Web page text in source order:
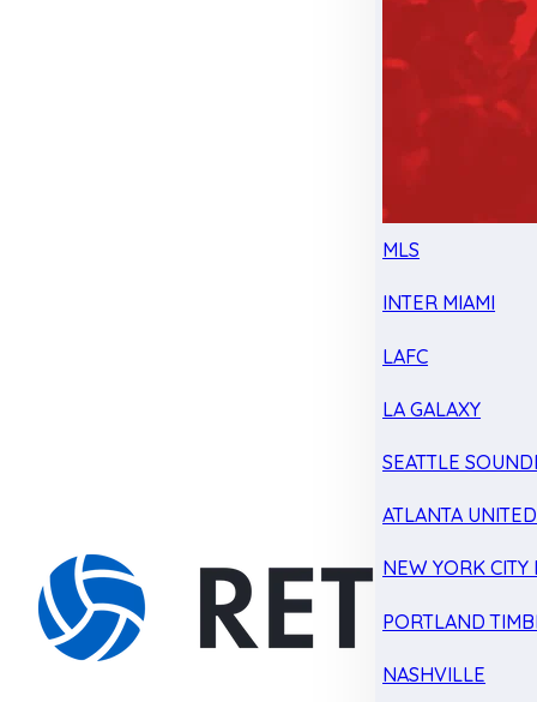
MLS
INTER MIAMI
LAFC
LA GALAXY
SEATTLE
ATLANTA UNITED
NEW YORK CITY
PORTLAND
NASHVILLE